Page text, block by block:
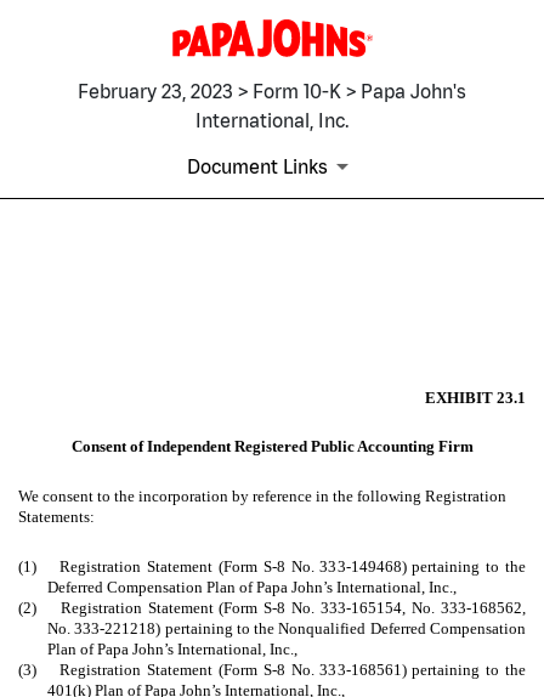
February 23, 2023 > Form 10-K > Papa John's
International, Inc.
Document Links
EXHIBIT 23.1
Consent of Independent Registered Public Accounting Firm
We consent to the incorporation by reference in the following Registration
Statements:
(1) Registration Statement (Form S-8 No. 333-149468) pertaining to the
Deferred Compensation Plan of Papa John’s International, Inc.,
(2) Registration Statement (Form S-8 No. 333-165154, No. 333-168562,
No. 333-221218) pertaining to the Nonqualified Deferred Compensation
Plan of Papa John’s International, Inc.,
(3) Registration Statement (Form S-8 No. 333-168561) pertaining to the
401(k) Plan of Papa John’s International, Inc.,